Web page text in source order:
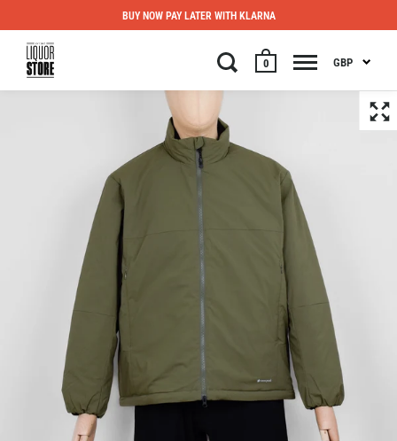
0 GBP
BUY NOW PAY LATER WITH KLARNA